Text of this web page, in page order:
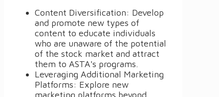
Content Diversification: Develop
and promote new types of
content to educate individuals
who are unaware of the potential
of the stock market and attract
them to ASTA's programs.
Leveraging Additional Marketing
Platforms: Explore new
marketing platforms beyond